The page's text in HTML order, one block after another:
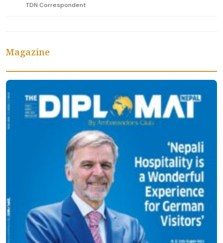
TDN Correspondent
Magazine